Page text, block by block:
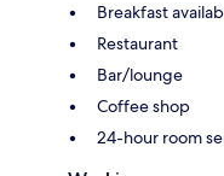
Breakfast
Restaurant
Bar/lounge
Coffee shop
24-hour room